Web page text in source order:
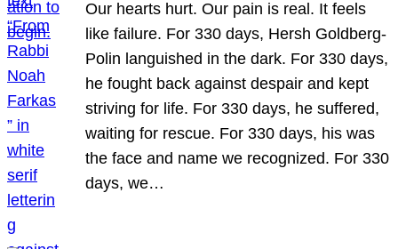
Our hearts hurt. Our pain is real. It feels
like failure. For 330 days, Hersh Goldberg-
Polin languished in the dark. For 330 days,
he fought back against despair and kept
striving for life. For 330 days, he suffered,
waiting for rescue. For 330 days, his was
the face and name we recognized. For 330
days, we…